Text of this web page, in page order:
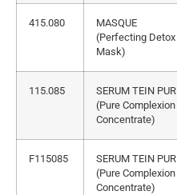
415.080
MASQUE
(Perfecting Detox
Mask)
115.085
SERUM TEIN PUR
(Pure Complexion
Concentrate)
F115085
SERUM TEIN PUR
(Pure Complexion
Concentrate)